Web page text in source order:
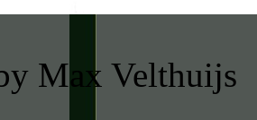
Max Velthuijs